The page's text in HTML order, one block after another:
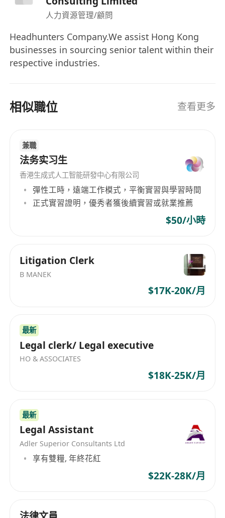
accurate reporting and communication.
• Conduct thorough investigations into any
potential compliance breaches and take
appropriate corrective actions.
• Foster a culture of compliance within the
among all employees.
operations in this emerging space are fully
compliant with relevant regulations and best
practices.
Requirements
• Bachelor’s degree in law, finance, business
administration, or a related field. A relevant
desirable.
• Minimum of 10 years of experience in
compliance roles, preferably within the financial
financial regulations, including anti-money
laundering (AML), know-your-customer (KYC),
and data protection laws.
• Proven track record of developing and
• Strong analytical skills and the ability to
identify and mitigate compliance risks.
• Excellent communication and interpersonal
skills, with the ability to interact effectively with
senior management, regulatory authorities, and
initiative, while also being a strong team player.
人力資源管理/顧問
Headhunters Company.We assist Hong Kong
businesses in sourcing senior talent within their
respective industries.
相似職位 查看更多
兼職
法务实习生
香港生成式人工智能研發中心有限公司
彈性工時，遠端工作模式，平衡實習與學習時間
正式實習證明，優秀者獲後續實習或就業推薦
$50/小時
Litigation Clerk
B MANEK
$17K-20K/月
最新
Legal clerk/ Legal executive
HO & ASSOCIATES
$18K-25K/月
最新
Legal Assistant
Adler Superior Consultants Ltd
享有雙糧, 年終花紅
$22K-28K/月